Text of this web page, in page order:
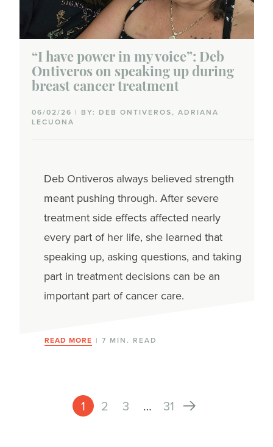
“I have power in my voice”: Deb
Ontiveros on speaking up during
breast cancer treatment
06/02/26 | BY: DEB ONTIVEROS, ADRIANA
LECUONA
Deb Ontiveros always believed strength
meant pushing through. After severe
treatment side effects affected nearly
every part of her life, she learned that
speaking up, asking questions, and taking
part in treatment decisions can be an
important part of cancer care.
READ MORE | 7 MIN. READ
1 2 3 … 31